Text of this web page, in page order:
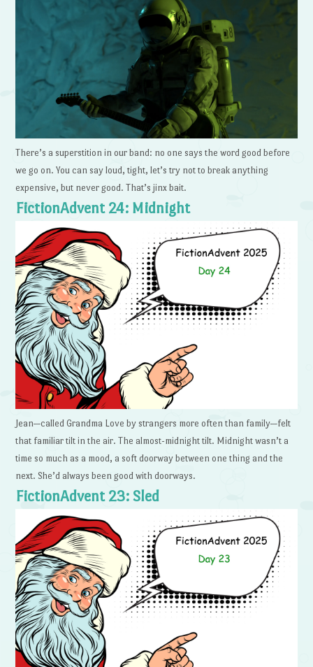
There’s a superstition in our band: no one says the word good before
we go on. You can say loud, tight, let’s try not to break anything
expensive, but never good. That’s jinx bait.
FictionAdvent 24: Midnight
Jean—called Grandma Love by strangers more often than family—felt
that familiar tilt in the air. The almost-midnight tilt. Midnight wasn’t a
time so much as a mood, a soft doorway between one thing and the
next. She’d always been good with doorways.
FictionAdvent 23: Sled